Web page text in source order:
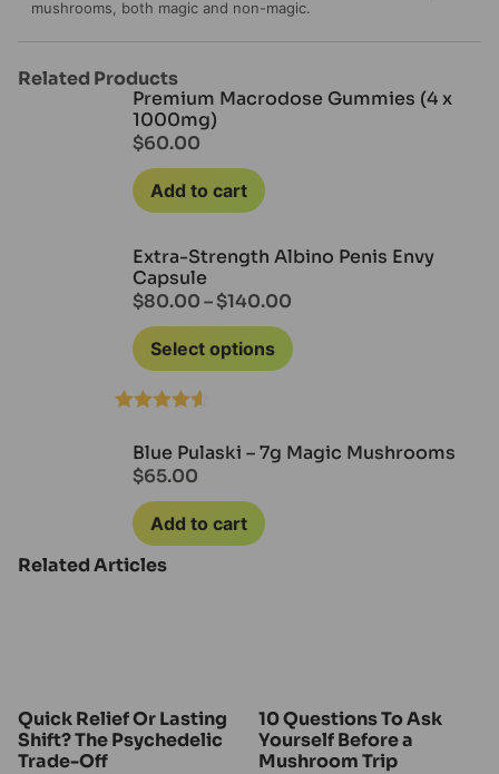
mushrooms, both magic and non-magic.
Related Products
Premium Macrodose Gummies (4 x
1000mg)
$60.00
Add to cart
Extra-Strength Albino Penis Envy
Capsule
$80.00–$140.00
Select options
out of 5
Blue Pulaski – 7g Magic Mushrooms
$65.00
Add to cart
Related Articles
Quick Relief Or Lasting
Shift? The Psychedelic
Trade-Off
10 Questions To Ask
Yourself Before a
Mushroom Trip